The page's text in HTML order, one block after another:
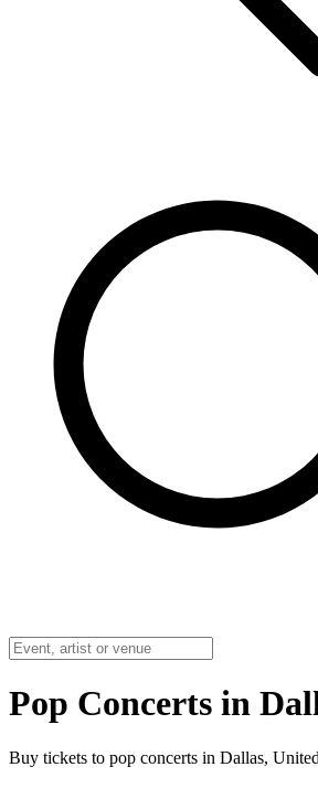
Pop Concerts in
Buy tickets to pop concerts in Dallas,